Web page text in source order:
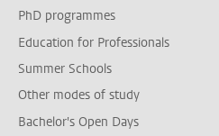
PhD programmes
Education for Professionals
Summer Schools
Other modes of study
Bachelor's Open Days